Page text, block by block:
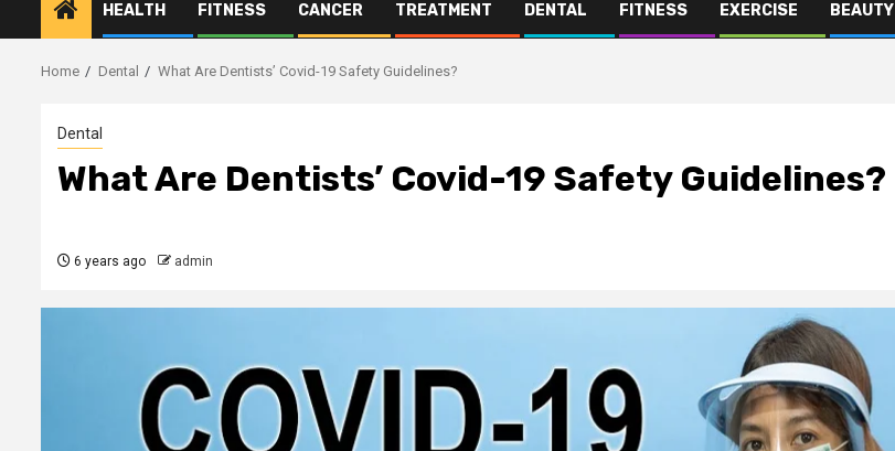
HEALTH FITNESS CANCER TREATMENT DENTAL FITNESS EXERCISE BEAUTY
Home Dental What Are Dentists’ Covid-19 Safety Guidelines?
Dental
What Are Dentists’ Covid-19 Safety Guidelines?
6 years ago admin